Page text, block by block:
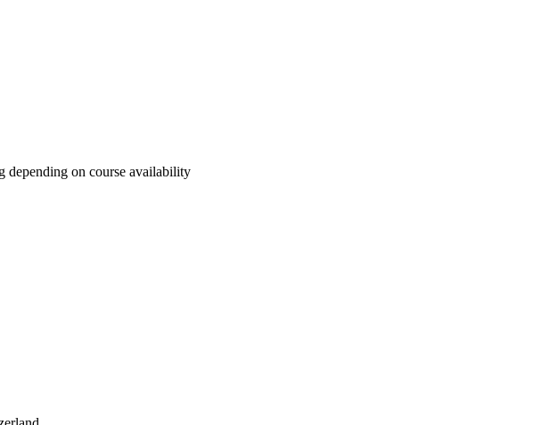
depending on course availability